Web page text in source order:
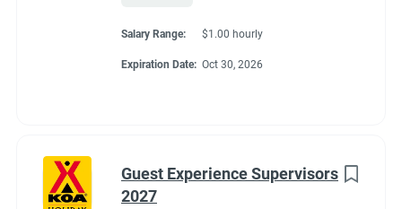
Salary Range: $1.00 hourly
Expiration Date: Oct 30, 2026
Guest Experience Supervisors
2027